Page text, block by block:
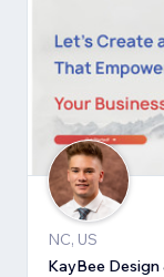
NC, US
KayBee